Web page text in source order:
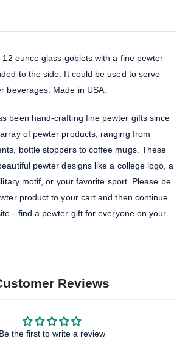
ounce glass goblets with a fine pewter
to the side. It could be used to serve
beverages. Made in USA.
been hand-crafting fine pewter gifts since
of pewter products, ranging from
bottle stoppers to coffee mugs. These
pewter designs like a college logo, a
motif, or your favorite sport. Please be
product to your cart and then continue
- find a pewter gift for everyone on your
Reviews
Be the first to write a review